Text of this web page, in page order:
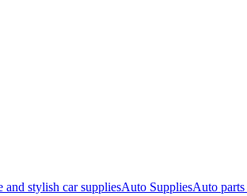
and stylish car suppliesAuto SuppliesAuto